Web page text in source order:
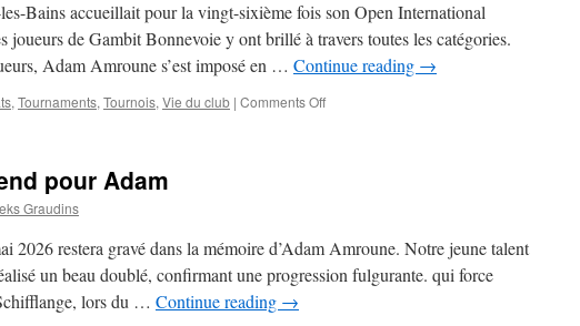
Launch
of
Zizic’s
Grand
Bains accueillait pour la vingt-sixième fois son Open International
joueurs de Gambit Bonnevoie y ont brillé à travers toutes les catégories.
Adam Amroune s’est imposé en … Continue reading →
, Tournaments, Tournois, Vie du club | Comments Offon
de
Mondorf
—
pour Adam
Graudins
2026 restera gravé dans la mémoire d’Adam Amroune. Notre jeune talent
un beau doublé, confirmant une progression fulgurante. qui force
lors du … Continue reading →